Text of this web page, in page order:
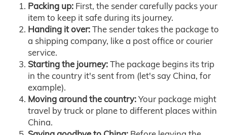
Packing up: First, the sender carefully packs your
item to keep it safe during its journey.
Handing it over:The sender takes the package to
a shipping company, like a post office or courier
service.
Starting the journey:The package begins its trip
in the country it's sent from (let's say China, for
example).
Moving around the country:Your package might
travel by truck or plane to different places within
China.